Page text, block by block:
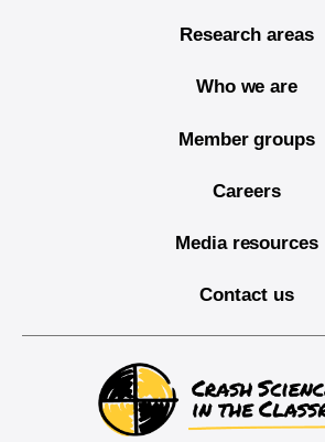
Research areas
Who we are
Member groups
Careers
Media resources
Contact us